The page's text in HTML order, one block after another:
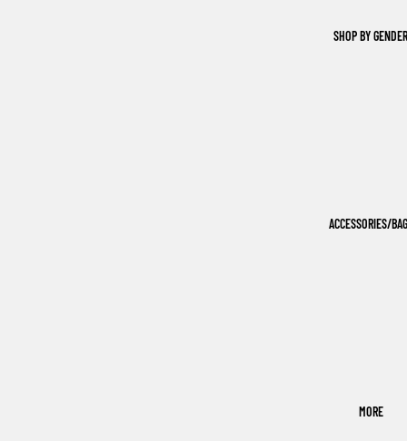
SHOP BY GENDER
ACCESSORIES/
MORE